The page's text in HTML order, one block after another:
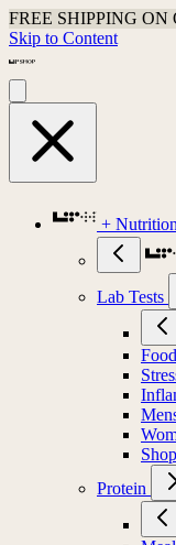
FREE SHIPPING ON
Skip to Content
+ Nutrition
Lab Tests
Protein